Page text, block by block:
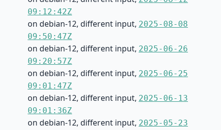
09:12:42Z
on debian-12, different input, 2025-08-08
09:50:47Z
on debian-12, different input, 2025-06-26
09:20:57Z
on debian-12, different input, 2025-06-25
09:01:47Z
on debian-12, different input, 2025-06-13
09:01:36Z
on debian-12, different input, 2025-05-23